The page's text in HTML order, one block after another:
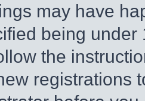
may have
being
the
registrations